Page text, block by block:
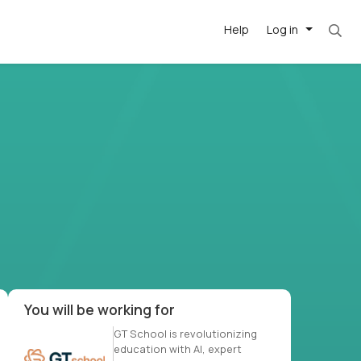
Log in
Help
You will be working for
GT School is revolutionizing
education with AI, expert